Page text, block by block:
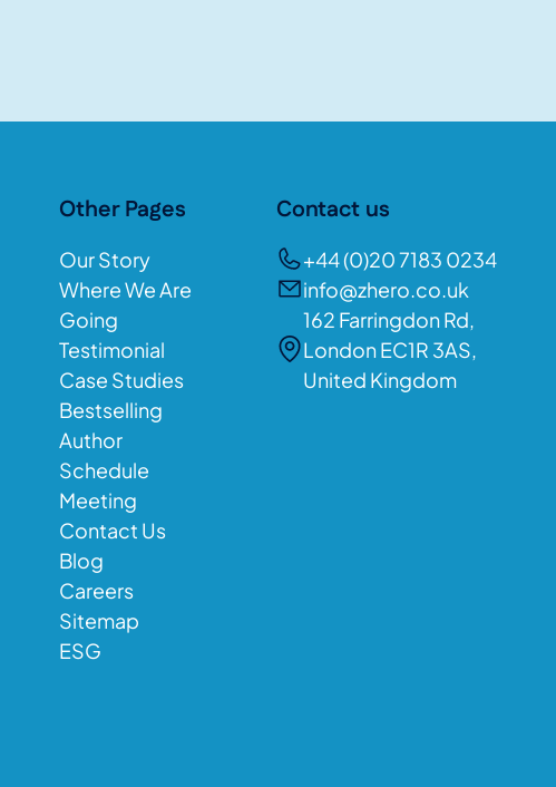
Other Pages
Our Story
Where We Are
Going
Testimonial
Case Studies
Bestselling
Author
Schedule
Meeting
Contact Us
Blog
Careers
Sitemap
ESG
Contact us
+44 (0)20 7183 0234
info@zhero.co.uk
162 Farringdon Rd,
London EC1R 3AS,
United Kingdom